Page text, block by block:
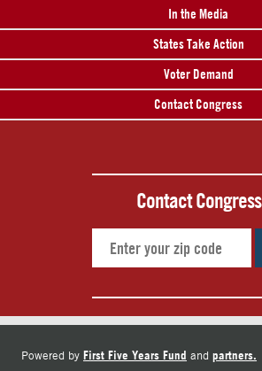
In the Media
States Take Action
Voter Demand
Contact Congress
Contact Congress
Powered by First Five Years Fund and partners.